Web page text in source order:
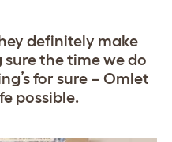
definitely make
the time we do
for sure – Omlet
possible.